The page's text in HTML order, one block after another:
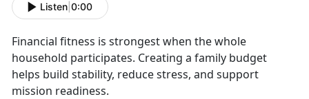
Listen 0:00
Financial fitness is strongest when the whole
household participates. Creating a family budget
helps build stability, reduce stress, and support
mission readiness.